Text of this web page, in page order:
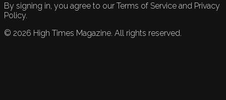
By signing in, you agree to our Terms of Service and Privacy
Policy.
© 2026 High Times Magazine. All rights reserved.